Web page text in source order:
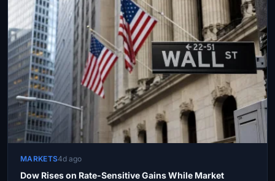
MARKETS4d ago
Dow Rises on Rate-Sensitive Gains While Market